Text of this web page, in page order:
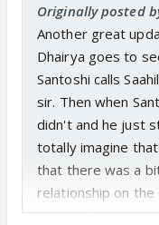
Originally posted
Another great
Dhairya goes to
Santoshi calls
sir. Then when
didn't and he just
totally imagine
that there was a
relationship on
himself. Also